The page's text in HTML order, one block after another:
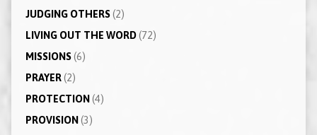
JUDGING OTHERS(2)
LIVING OUT THE WORD(72)
MISSIONS(6)
PRAYER(2)
PROTECTION (4)
PROVISION (3)